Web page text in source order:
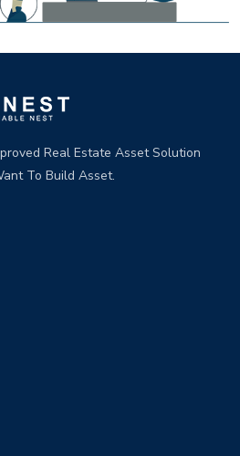
Real Estate Asset Solution
To Build Asset.